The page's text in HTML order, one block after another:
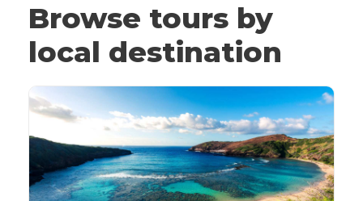
Browse tours by
local destination